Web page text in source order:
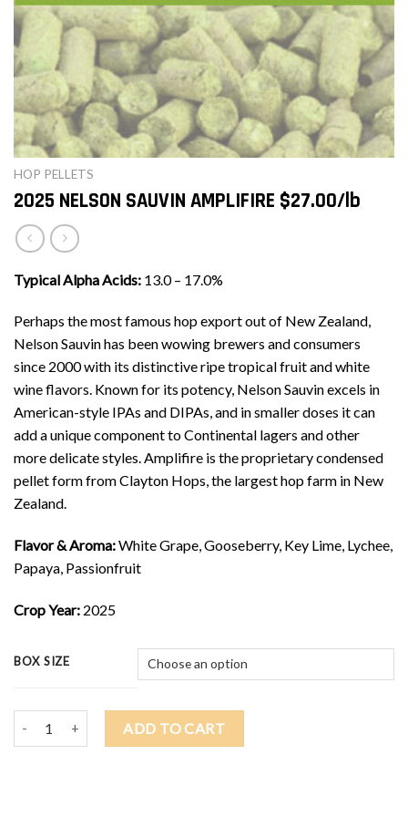
HOP PELLETS
2025 NELSON SAUVIN AMPLIFIRE $27.00/lb
Typical Alpha Acids: 13.0 – 17.0%
Perhaps the most famous hop export out of New Zealand,
Nelson Sauvin has been wowing brewers and consumers
since 2000 with its distinctive ripe tropical fruit and white
wine flavors. Known for its potency, Nelson Sauvin excels in
American-style IPAs and DIPAs, and in smaller doses it can
add a unique component to Continental lagers and other
more delicate styles. Amplifire is the proprietary condensed
pellet form from Clayton Hops, the largest hop farm in New
Zealand.
Flavor & Aroma:White Grape, Gooseberry, Key Lime, Lychee,
Papaya, Passionfruit
Crop Year: 2025
BOX SIZE
2025 NELSON SAUVIN AMPLIFIRE $27.00/lb quantity
ADD TO CART